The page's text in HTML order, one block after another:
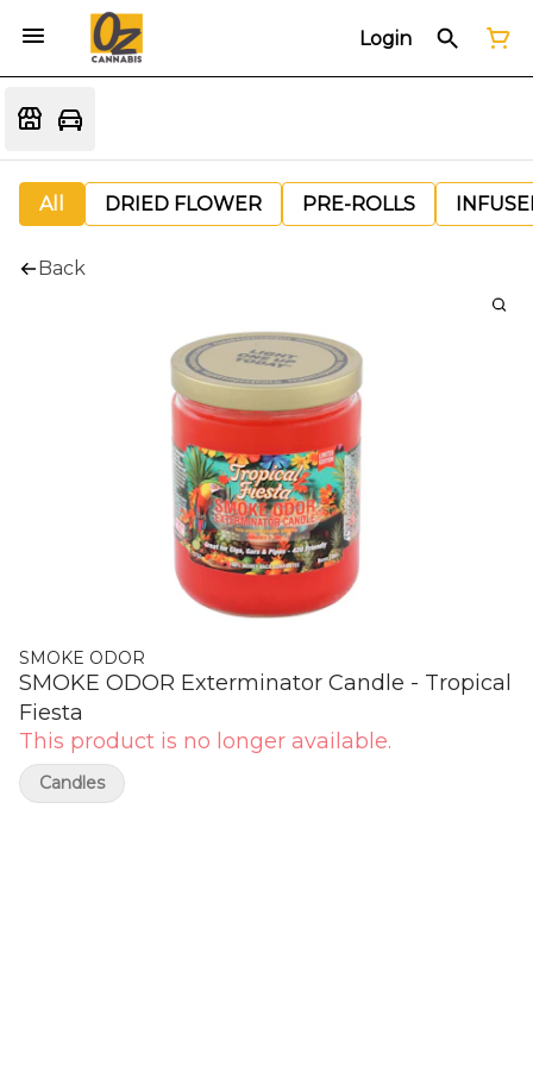
Login
All DRIED FLOWER PRE-ROLLS
Back
SMOKE ODOR
SMOKE ODOR Exterminator Candle - Tropical
Fiesta
This product is no longer available.
Candles